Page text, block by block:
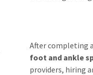
After completing
foot and ankle
providers, hiring